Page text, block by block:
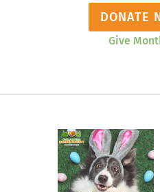
DONATE
Give